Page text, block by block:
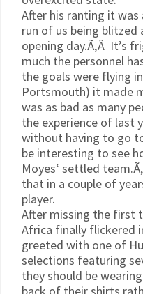
After his ranting it
run of us being blitzed
opening day.Ã‚Â It’s
much the personnel
the goals were flying
Portsmouth) it made
was as bad as many
the experience of last
without having to go
be interesting to see
Moyes‘ settled
that in a couple of
player.
After missing the first
Africa finally flickered
greeted with one of
selections featuring
they should be